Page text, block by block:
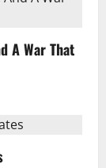
A War That